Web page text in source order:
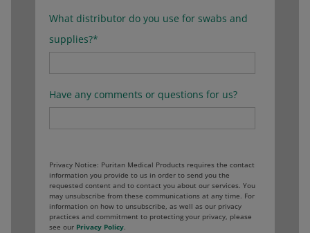
What distributor do you use for swabs and
supplies?*
Have any comments or questions for us?
Privacy Notice: Puritan Medical Products requires the contact
information you provide to us in order to send you the
requested content and to contact you about our services. You
may unsubscribe from these communications at any time. For
information on how to unsubscribe, as well as our privacy
practices and commitment to protecting your privacy, please
see our Privacy Policy.